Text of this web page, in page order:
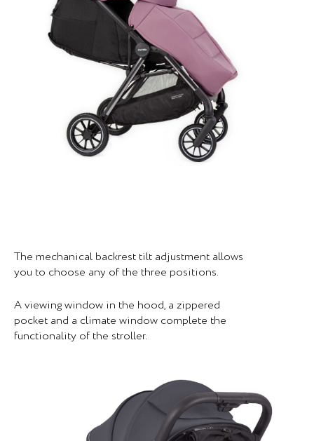
The mechanical backrest tilt adjustment allows
you to choose any of the three positions.
A viewing window in the hood, a zippered
pocket and a climate window complete the
functionality of the stroller.